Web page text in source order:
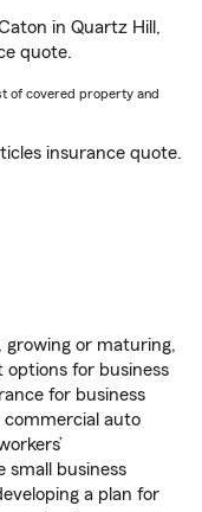
in Quartz Hill,
quote.
of covered property and
insurance quote.
growing or maturing,
for business
for business
commercial auto
small business
a plan for